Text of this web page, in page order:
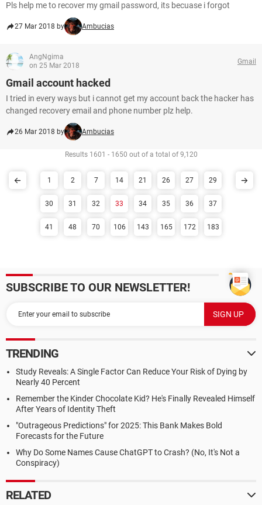
Pls help me to recover my gmail password, its becuase i forgot
27 Mar 2018 by Ambucias
AngNgima
on 25 Mar 2018
Gmail
Gmail account hacked
I tried in every ways but i cannot get my account back the hacker has
changed recovery email and phone number plz help.
26 Mar 2018 by Ambucias
Results 1601 - 1650 out of a total of 9,120
1 2 7 14 21 26 27 29
30 31 32 33 34 35 36 37
41 48 70 106 143 165 172 183
SUBSCRIBE TO OUR NEWSLETTER!
TRENDING
Study Reveals: A Single Factor Can Reduce Your Risk of Dying by
Nearly 40 Percent
Remember the Kinder Chocolate Kid? He's Finally Revealed Himself
After Years of Identity Theft
"Outrageous Predictions" for 2025: This Bank Makes Bold
Forecasts for the Future
Why Do Some Names Cause ChatGPT to Crash? (No, It's Not a
Conspiracy)
RELATED